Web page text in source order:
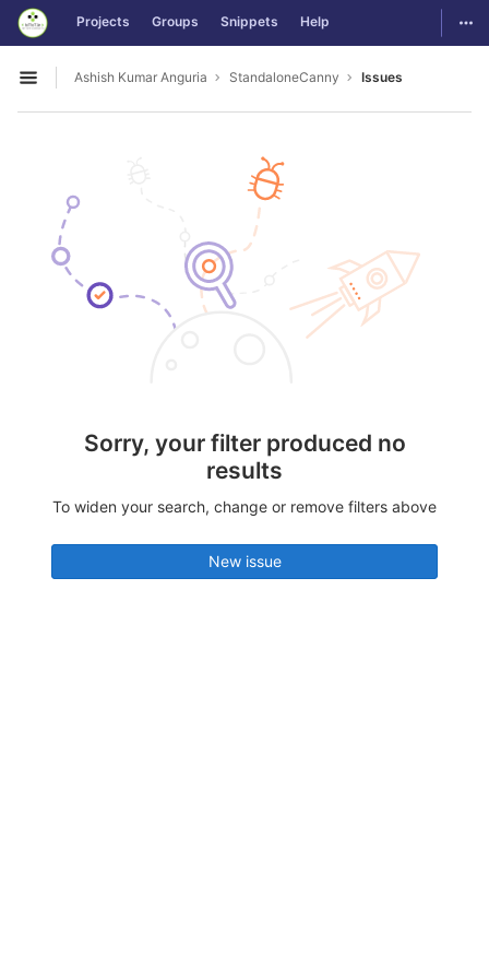
Skip to content
GitLab Projects Groups Snippets Help
Open sidebar
Ashish Kumar Anguria StandaloneCanny Issues
Sorry, your filter produced no
results
To widen your search, change or remove filters above
New issue